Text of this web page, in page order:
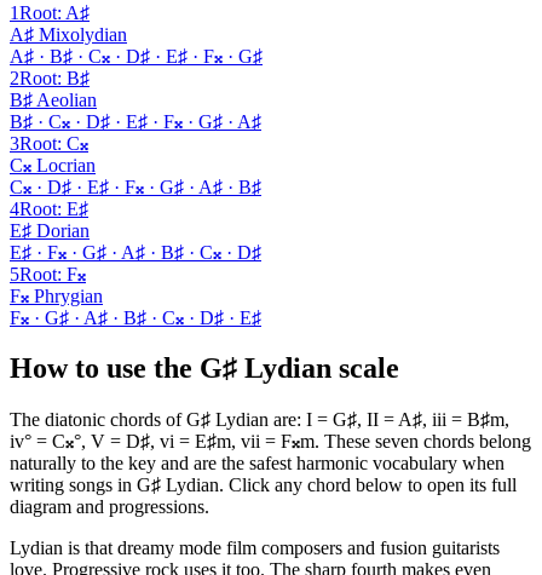
1Root: A♯
A♯ Mixolydian
A♯ · B♯ · C𝄪 · D♯ · E♯ · F𝄪 · G♯
2Root: B♯
B♯ Aeolian
B♯ · C𝄪 · D♯ · E♯ · F𝄪 · G♯ · A♯
3Root: C𝄪
C𝄪 Locrian
C𝄪 · D♯ · E♯ · F𝄪 · G♯ · A♯ · B♯
4Root: E♯
E♯ Dorian
E♯ · F𝄪 · G♯ · A♯ · B♯ · C𝄪 · D♯
5Root: F𝄪
F𝄪 Phrygian
F𝄪 · G♯ · A♯ · B♯ · C𝄪 · D♯ · E♯
How to use the G♯ Lydian scale
The diatonic chords of G♯ Lydian are: I = G♯, II = A♯, iii = B♯m,
iv° = C𝄪°, V = D♯, vi = E♯m, vii = F𝄪m. These seven chords belong
naturally to the key and are the safest harmonic vocabulary when
writing songs in G♯ Lydian. Click any chord below to open its full
diagram and progressions.
Lydian is that dreamy mode film composers and fusion guitarists
love. Progressive rock uses it too. The sharp fourth makes even